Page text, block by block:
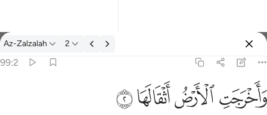
Tafsir: Az-Zalzalah 99:2
Az-Zalzalah 2
99:2
ﱺﱻﱼﱽ